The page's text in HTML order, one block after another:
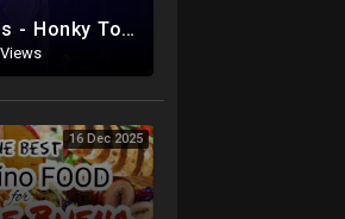
Trace Adkins - Honky Tonk Badonkadonk (Live from CMA Fest 2025)
16 Dec 2025